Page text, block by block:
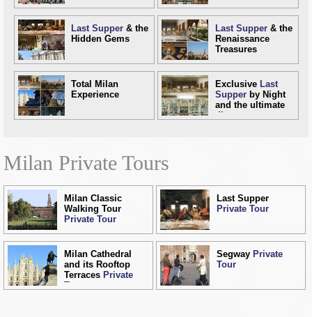
Last Supper & the
Hidden Gems
Last Supper& the
Renaissance
Treasures
Total Milan
Experience
Exclusive Last
Supperby Night
and the ultimate
dinner
Milan Private Tours
Milan Classic
Walking Tour
Private Tour
Last Supper
Private Tour
Milan Cathedral
and its Rooftop
Terraces Private
Tour
Segway Private
Tour